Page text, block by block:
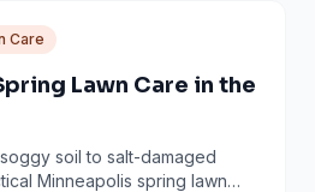
Care
Lawn Care in the
soil to salt-damaged
Minneapolis spring lawn